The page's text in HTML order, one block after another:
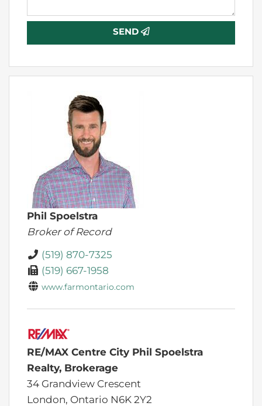
SEND
Phil Spoelstra
Broker of Record
(519) 870-7325
(519) 667-1958
www.farmontario.com
RE/MAX Centre City Phil Spoelstra
Realty, Brokerage
34 Grandview Crescent
London, Ontario N6K 2Y2